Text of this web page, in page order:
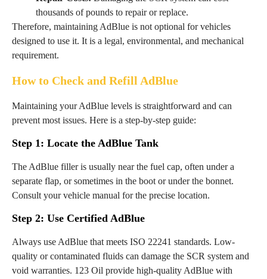
thousands of pounds to repair or replace.
Therefore, maintaining AdBlue is not optional for vehicles
designed to use it. It is a legal, environmental, and mechanical
requirement.
How to Check and Refill AdBlue
Maintaining your AdBlue levels is straightforward and can
prevent most issues. Here is a step-by-step guide:
Step 1: Locate the AdBlue Tank
The AdBlue filler is usually near the fuel cap, often under a
separate flap, or sometimes in the boot or under the bonnet.
Consult your vehicle manual for the precise location.
Step 2: Use Certified AdBlue
Always use AdBlue that meets ISO 22241 standards. Low-
quality or contaminated fluids can damage the SCR system and
void warranties. 123 Oil provide high-quality AdBlue with